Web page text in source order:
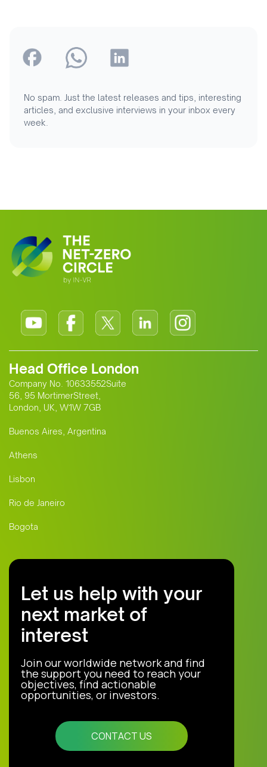
No spam. Just the latest releases and tips, interesting
articles, and exclusive interviews in your inbox every
week.
Head Office London
Company No. 10633552Suite
56, 95 MortimerStreet,
London, UK, W1W 7GB
Buenos Aires, Argentina
Athens
Lisbon
Rio de Janeiro
Bogota
Let us help with your
next market of
interest
Join our worldwide network and find
the support you need to reach your
objectives, find actionable
opportunities, or investors.
CONTACT US